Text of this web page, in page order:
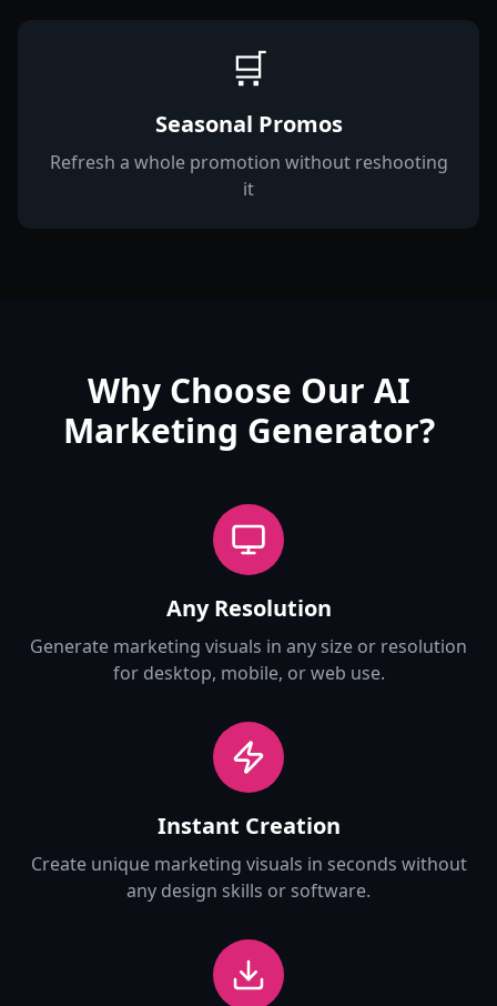
🛒
Seasonal Promos
Refresh a whole promotion without reshooting
it
Why Choose Our AI
Marketing Generator?
Any Resolution
Generate marketing visuals in any size or resolution
for desktop, mobile, or web use.
Instant Creation
Create unique marketing visuals in seconds without
any design skills or software.